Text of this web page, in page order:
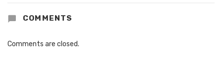
COMMENTS
Comments are closed.